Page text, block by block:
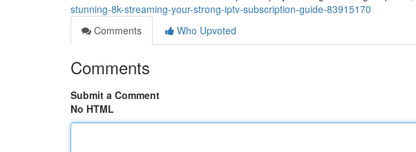
stunning-8k-streaming-your-strong-iptv-subscription-guide-83915170
Comments
Who Upvoted
Comments
Submit a Comment
No HTML